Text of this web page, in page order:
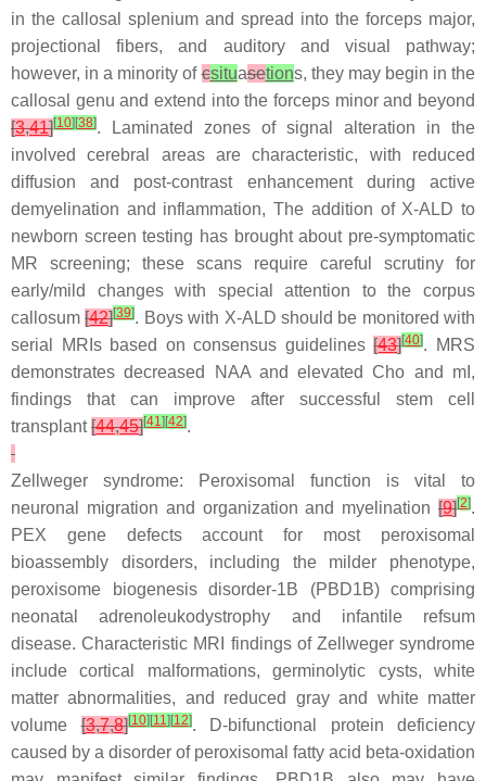
in the callosal splenium and spread into the forceps major,
projectional fibers, and auditory and visual pathway;
however, in a minority ofcsituasetions, they may begin in the
callosal genu and extend into the forceps minor and beyond
[3,41][10] [38]. Laminated zones of signal alteration in the
involved cerebral areas are characteristic, with reduced
diffusion and post-contrast enhancement during active
demyelination and inflammation, The addition of X-ALD to
newborn screen testing has brought about pre-symptomatic
MR screening; these scans require careful scrutiny for
early/mild changes with special attention to the corpus
callosum[42][39]. Boys with X-ALD should be monitored with
serial MRIs based on consensus guidelines[43][40]. MRS
demonstrates decreased NAA and elevated Cho and mI,
findings that can improve after successful stem cell
transplant[44,45][41] [42].
Zellweger syndrome: Peroxisomal function is vital to
neuronal migration and organization and myelination [9][2].
PEX gene defects account for most peroxisomal
bioassembly disorders, including the milder phenotype,
peroxisome biogenesis disorder-1B (PBD1B) comprising
neonatal adrenoleukodystrophy and infantile refsum
disease. Characteristic MRI findings of Zellweger syndrome
include cortical malformations, germinolytic cysts, white
matter abnormalities, and reduced gray and white matter
volume[3,7,8][10] [11] [12]. D-bifunctional protein deficiency
caused by a disorder of peroxisomal fatty acid beta-oxidation